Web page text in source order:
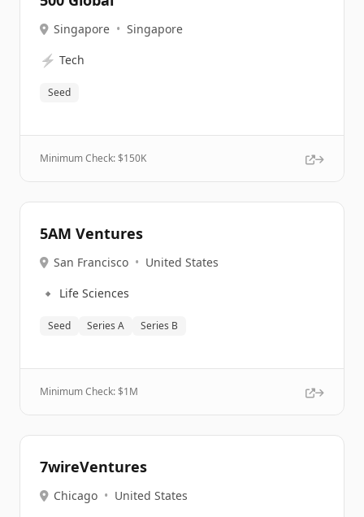
Singapore • Singapore
⚡ Tech
Seed
Minimum Check: $150K
5AM Ventures
San Francisco • United States
🔹 Life Sciences
Seed Series A Series B
Minimum Check: $1M
7wireVentures
Chicago • United States